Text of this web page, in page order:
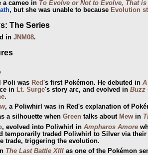
a cameo in To Evolve or Not to Evolve, That
, but she was unable to because Evolution
The Series
in JNM08.
Poli was Red's first Pokémon. He debuted in
in Lt. Surge's story arc, and evolved in Buzz
.
, a Poliwhirl was in Red's explanation of
a silhouette when Green talks about Mew in
, evolved into Poliwhirl in Ampharos Amore
temporarily traded Poliwhirl to Silver via
trade, triggering the evolution.
The Last Battle XIII as one of the Pokémon